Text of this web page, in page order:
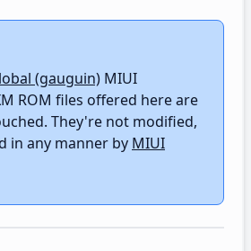
(gauguin) MIUI
ROM files offered here are
They're not modified,
in any manner by MIUI